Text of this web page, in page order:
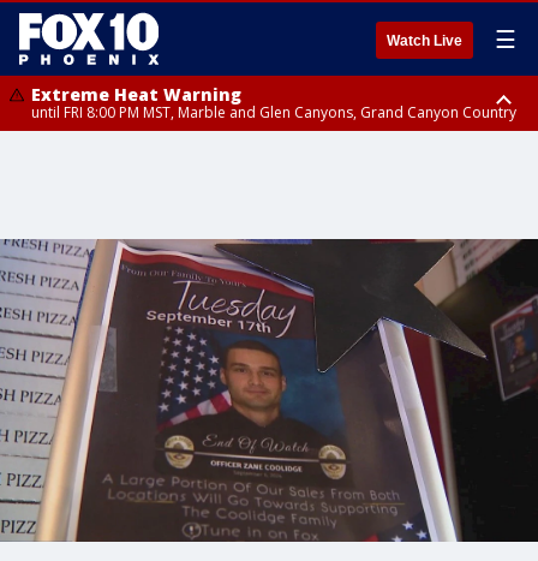
Watch Live ☰
Extreme Heat Warning
until FRI 8:00 PM MST, Marble and Glen Canyons, Grand Canyon Country
Buckeye/Avondale, Central La Paz, Northwest Valley, Sonoran Desert
Natl Monument, Fountain Hills/East Mesa, Southeast Valley/Queen Creek,
Aguila Valley, South Mountain/Ahwatukee, Kofa, North Phoenix/Glendale,
Southeast Yuma County, Tonopah Desert, Central Phoenix, Parker Valley